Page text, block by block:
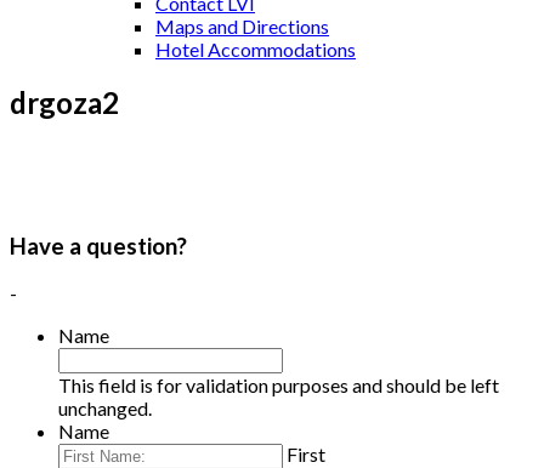
Maps and Directions
Hotel Accommodations
drgoza2
Have a question?
-
Name
This field is for validation purposes and should be left
unchanged.
Name
First